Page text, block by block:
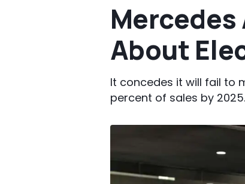
About
It concedes it will fail to
percent of sales by 2025.